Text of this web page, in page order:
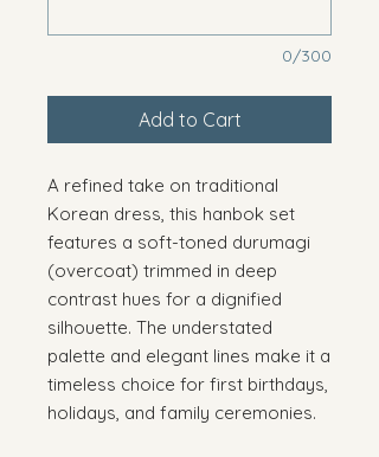
0/300
Add to Cart
A refined take on traditional
Korean dress, this hanbok set
features a soft-toned durumagi
(overcoat) trimmed in deep
contrast hues for a dignified
silhouette. The understated
palette and elegant lines make it a
timeless choice for first birthdays,
holidays, and family ceremonies.